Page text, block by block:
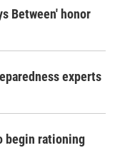
Between' honor
experts
begin rationing